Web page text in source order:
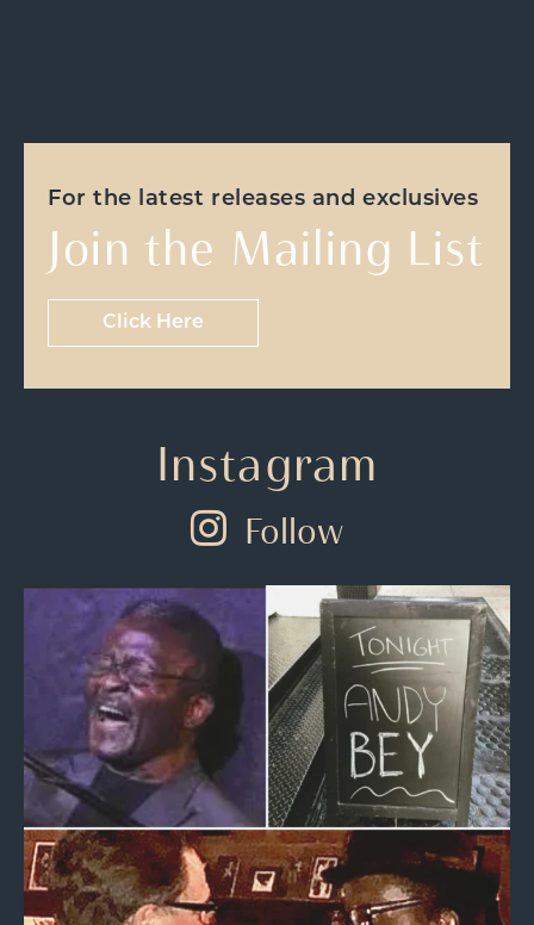
For the latest releases and exclusives
Join the Mailing List
Click Here
Instagram
Follow